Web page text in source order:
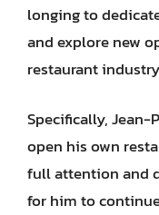
longing to
and explore new
restaurant
Specifically,
open his own
full attention and
for him to